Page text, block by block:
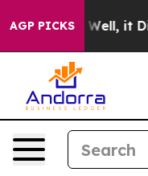
AGP PICKS
40%. Well, it Didn’t